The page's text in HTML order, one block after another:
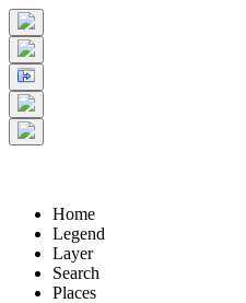
Home
Legend
Layer
Search
Places